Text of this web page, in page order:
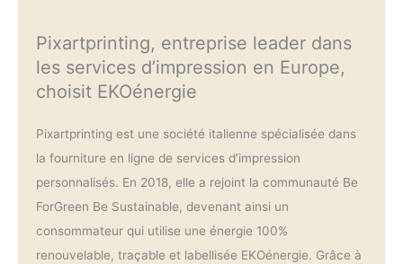
Pixartprinting, entreprise leader dans
les services d’impression en Europe,
choisit EKOénergie
Pixartprinting est une société italienne spécialisée dans
la fourniture en ligne de services d’impression
personnalisés. En 2018, elle a rejoint la communauté Be
ForGreen Be Sustainable, devenant ainsi un
consommateur qui utilise une énergie 100%
renouvelable, traçable et labellisée EKOénergie. Grâce à